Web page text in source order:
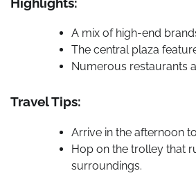
A mix of high-end
The central plaza
Numerous restaurants
Travel Tips:
Arrive in the afternoon
Hop on the trolley that
surroundings.